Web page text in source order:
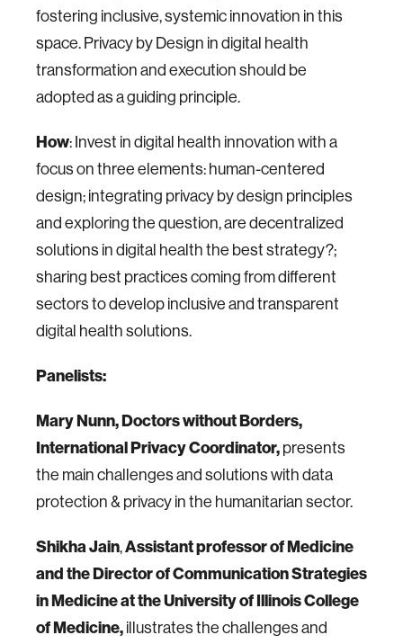
fostering inclusive, systemic innovation in this
space. Privacy by Design in digital health
transformation and execution should be
adopted as a guiding principle.
How: Invest in digital health innovation with a
focus on three elements: human-centered
design; integrating privacy by design principles
and exploring the question, are decentralized
solutions in digital health the best strategy?;
sharing best practices coming from different
sectors to develop inclusive and transparent
digital health solutions.
Panelists:
Mary Nunn, Doctors without Borders,
International Privacy Coordinator,presents
the main challenges and solutions with data
protection & privacy in the humanitarian sector.
Shikha Jain,Assistant professor of Medicine
and the Director of Communication Strategies
in Medicine at the University of Illinois College
of Medicine,illustrates the challenges and